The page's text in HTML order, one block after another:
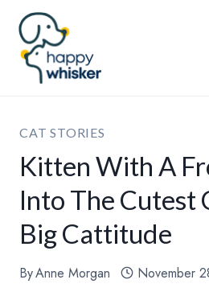
Skip
content
CAT STORIES
Kitten With A
Into The Cutest
Big Cattitude
ByAnne Morgan November